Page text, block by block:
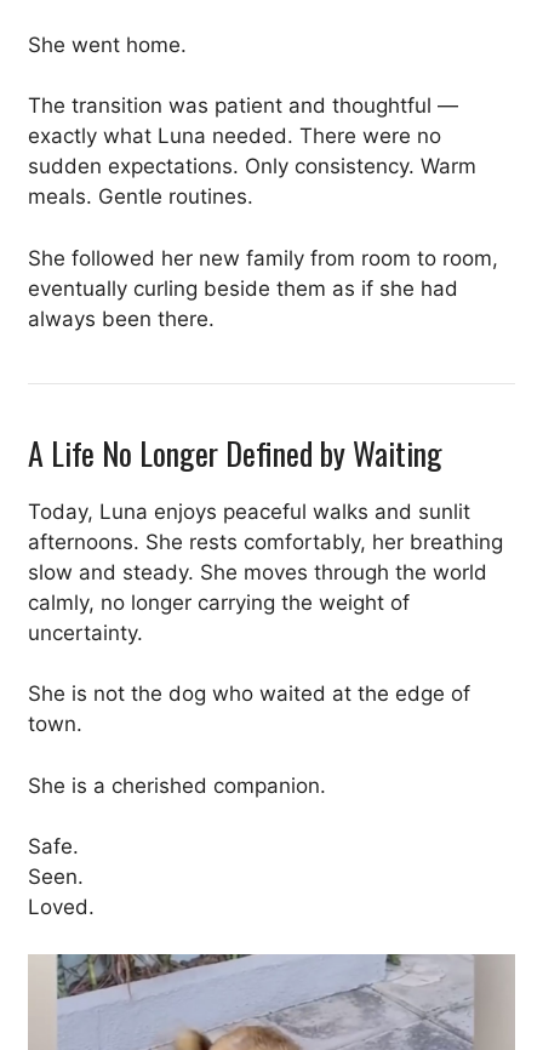
She went home.
The transition was patient and thoughtful —
exactly what Luna needed. There were no
sudden expectations. Only consistency. Warm
meals. Gentle routines.
She followed her new family from room to room,
eventually curling beside them as if she had
always been there.
A Life No Longer Defined by Waiting
Today, Luna enjoys peaceful walks and sunlit
afternoons. She rests comfortably, her breathing
slow and steady. She moves through the world
calmly, no longer carrying the weight of
uncertainty.
She is not the dog who waited at the edge of
town.
She is a cherished companion.
Safe.
Seen.
Loved.